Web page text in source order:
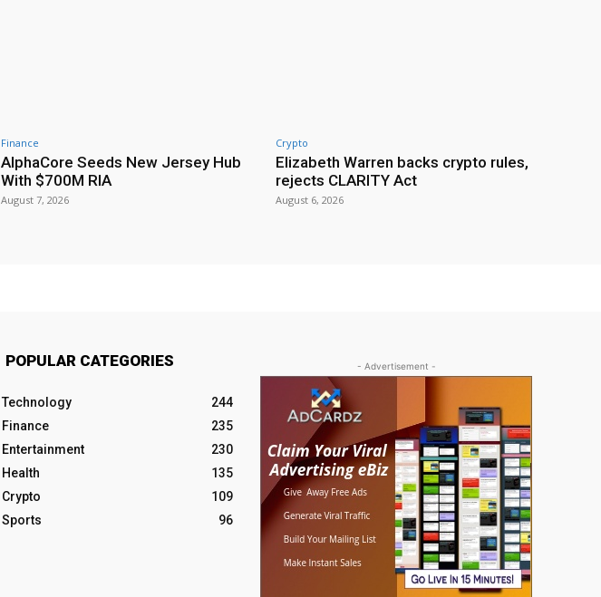
Finance
AlphaCore Seeds New Jersey Hub
With $700M RIA
August 7, 2026
Crypto
Elizabeth Warren backs crypto rules,
rejects CLARITY Act
August 6, 2026
POPULAR CATEGORIES
Technology
244
Finance
235
Entertainment
230
Health
135
Crypto
109
Sports
96
- Advertisement -